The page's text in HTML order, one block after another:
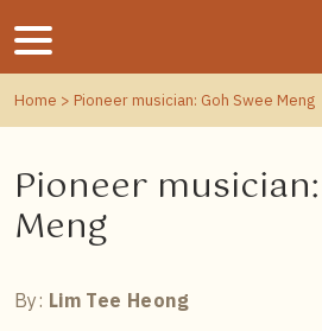
Home > Pioneer musician: Goh Swee Meng
Pioneer
Meng
By: Lim Tee Heong